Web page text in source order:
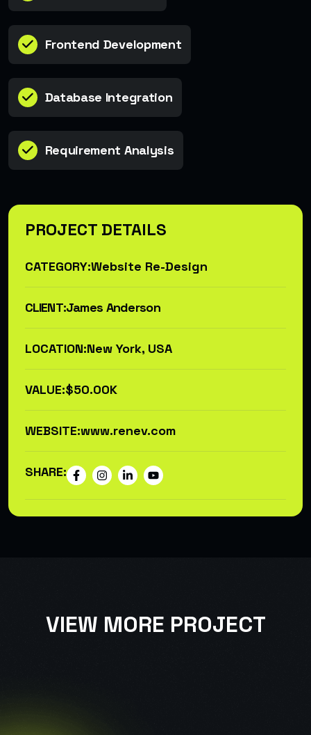
PROJECT DETAILS
CATEGORY:Website Re-Design
CLIENT:James Anderson
LOCATION:New York, USA
VALUE:$50.00K
WEBSITE:www.renev.com
SHARE:
Frontend Development
Database Integration
Requirement Analysis
VIEW MORE PROJECT